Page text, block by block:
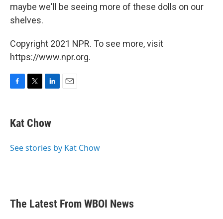
maybe we'll be seeing more of these dolls on our
shelves.
Copyright 2021 NPR. To see more, visit
https://www.npr.org.
e
b
o
t
t
r
k
e
I
Kat Chow
See stories by Kat Chow
The Latest From WBOI News